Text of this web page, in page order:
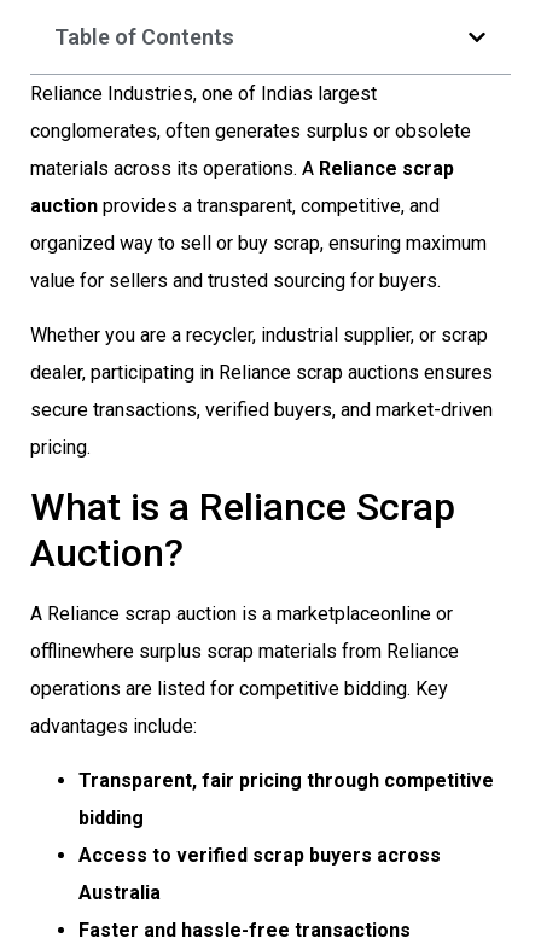
Table of Contents
Reliance Industries, one of Indias largest
conglomerates, often generates surplus or obsolete
materials across its operations. A Reliance scrap
auction provides a transparent, competitive, and
organized way to sell or buy scrap, ensuring maximum
value for sellers and trusted sourcing for buyers.
Whether you are a recycler, industrial supplier, or scrap
dealer, participating in Reliance scrap auctions ensures
secure transactions, verified buyers, and market-driven
pricing.
What is a Reliance Scrap
Auction?
A Reliance scrap auction is a marketplaceonline or
offlinewhere surplus scrap materials from Reliance
operations are listed for competitive bidding. Key
advantages include:
Transparent, fair pricing through competitive
bidding
Access to verified scrap buyers across
Australia
Faster and hassle-free transactions